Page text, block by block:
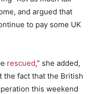
and argued that
to pay some UK
rescued,” she added,
the fact that the British
this weekend